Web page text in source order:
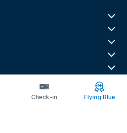
Check-in Flying Blue